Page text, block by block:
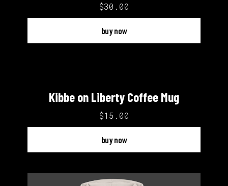
$30.00
buy now
Kibbe on Liberty Coffee Mug
$15.00
buy now